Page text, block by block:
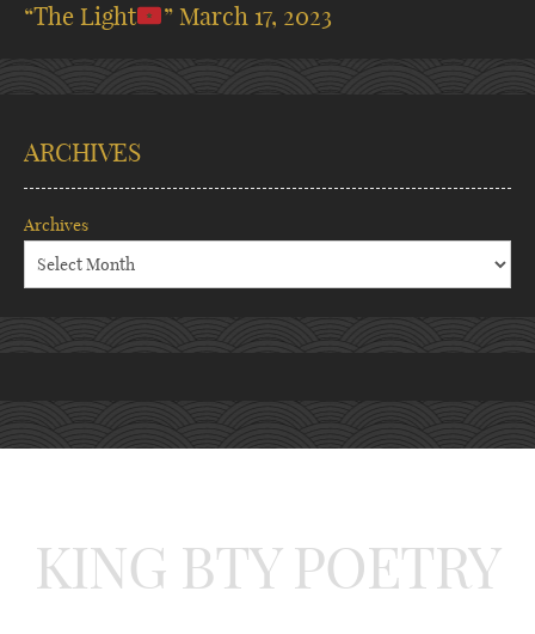
“The Light
” March 17, 2023
ARCHIVES
Archives
KING BTY POETRY